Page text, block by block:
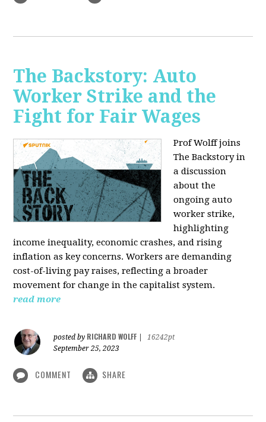
The Backstory: Auto
Worker Strike and the
Fight for Fair Wages
Prof Wolff joins
The Backstory in
a discussion
about the
ongoing auto
worker strike,
highlighting
income inequality, economic crashes, and rising
inflation as key concerns. Workers are demanding
cost-of-living pay raises, reflecting a broader
movement for change in the capitalist system.
read more
posted by RICHARD WOLFF
16242pt
September 25, 2023
COMMENT SHARE